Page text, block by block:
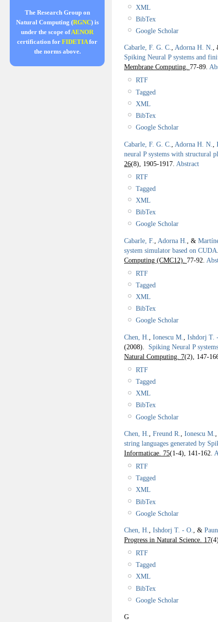
The Research Group on
Natural Computing (RGNC) is
under the scope ofAENOR
certification for FIDETIAfor
the norms above.
XML
BibTex
Google Scholar
Cabarle, F. G. C., Adorna H. N.,
Spiking Neural P systems and
Membrane Computing. 77-89.
RTF
Tagged
XML
BibTex
Google Scholar
Cabarle, F. G. C. Adorna H. N.
neural P systems with structural
26(8), 1905-1917. Abstract
RTF
Tagged
XML
BibTex
Google Scholar
Cabarle, F. Adorna H. , &
system simulator based on CUDA
Computing (CMC12). 77-92.
RTF
Tagged
XML
BibTex
Google Scholar
Chen, H. Ionescu M.
Ishdorj T.
(2008). Spiking Neural P
Natural Computing. 7(2), 147-
RTF
Tagged
XML
BibTex
Google Scholar
Chen, H. Freund R. Ionescu M.
string languages generated by
Informaticae. 75(1-4), 141-162.
RTF
Tagged
XML
BibTex
Google Scholar
Chen, H. Ishdorj T. - O. , &
Progress in Natural Science. 17
RTF
Tagged
XML
BibTex
Google Scholar
G